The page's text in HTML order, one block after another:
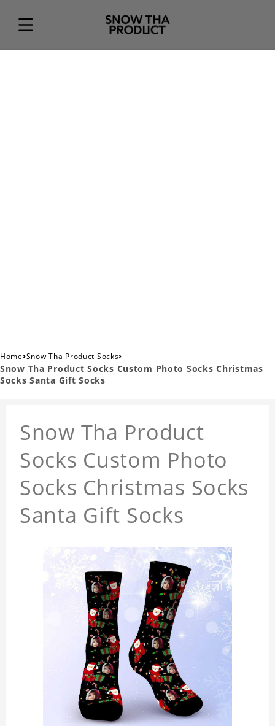
Home›Snow Tha Product Socks›
Snow Tha Product Socks Custom Photo Socks Christmas
Socks Santa Gift Socks
Snow Tha Product
Socks Custom Photo
Socks Christmas Socks
Santa Gift Socks